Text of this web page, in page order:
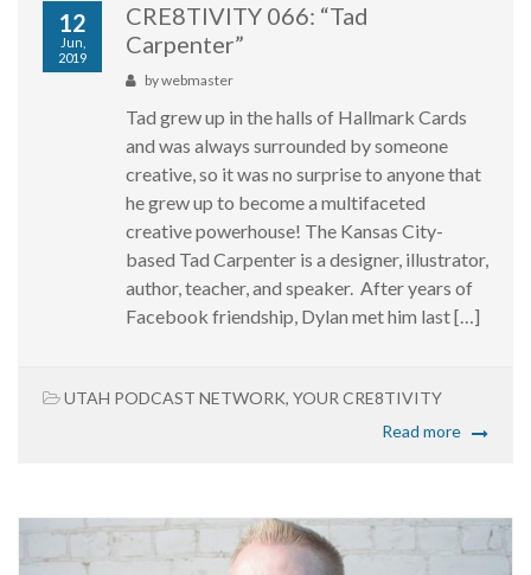
12
Jun,
2019
CRE8TIVITY 066: “Tad
Carpenter”
bywebmaster
Tad grew up in the halls of Hallmark Cards
and was always surrounded by someone
creative, so it was no surprise to anyone that
he grew up to become a multifaceted
creative powerhouse! The Kansas City-
based Tad Carpenter is a designer, illustrator,
author, teacher, and speaker. After years of
Facebook friendship, Dylan met him last […]
UTAH PODCAST NETWORK, YOUR CRE8TIVITY
Read more